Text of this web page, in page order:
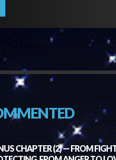
CHAPTER (2) — FROM